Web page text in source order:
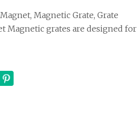
Magnetic Grate, Grate
Magnetic grates are designed for